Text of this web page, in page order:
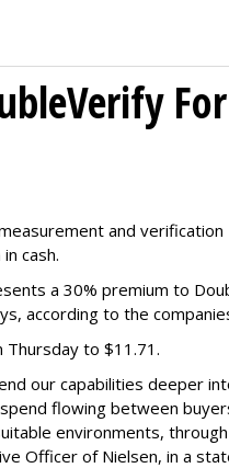
For
and verification
cash.
a 30% premium to
according to the
Thursday to $11.71.
our capabilities deeper
flowing between
environments,
Officer of Nielsen, in a